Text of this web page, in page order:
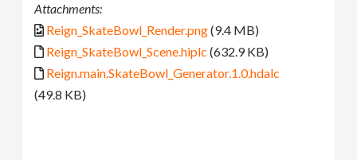
Attachments:
Reign_SkateBowl_Render.png(9.4 MB)
Reign_SkateBowl_Scene.hiplc (632.9 KB)
Reign.main.SkateBowl_Generator.1.0.hdalc
(49.8 KB)